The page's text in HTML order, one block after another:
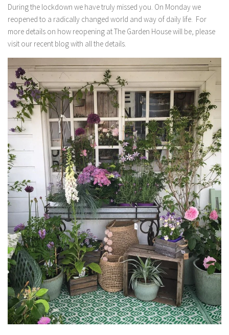
During the lockdown we have truly missed you.⁠ On Monday we
reopened to a radically changed world and way of daily life.⁠ For
more details on how reopening at The Garden House will be, please
visit our recent blog with all the details.⁠